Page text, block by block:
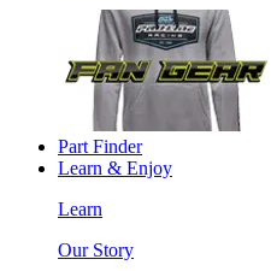
Part Finder
Learn & Enjoy
Learn
Our Story